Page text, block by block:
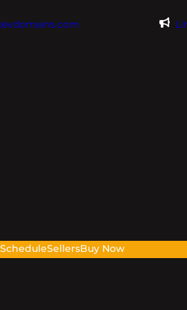
ScheduleSellersBuy Now